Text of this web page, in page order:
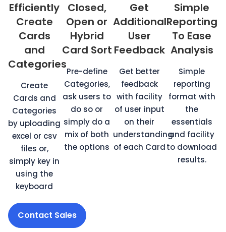
Efficiently
Create
Cards
and
Categories
Create
Cards and
Categories
by uploading
excel or csv
files or,
simply key in
using the
keyboard
Closed,
Open or
Hybrid
Card Sort
Pre-define
Categories,
ask users to
do so or
simply do a
mix of both
the options
Get
Additional
User
Feedback
Get better
feedback
with facility
of user input
on their
understanding
of each Card
Simple
Reporting
To Ease
Analysis
Simple
reporting
format with
the
essentials
and facility
to download
results.
Contact Sales